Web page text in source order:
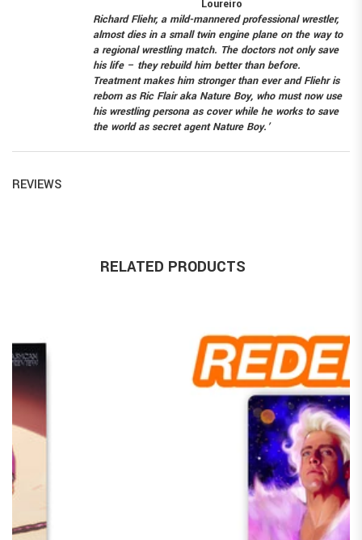
Loureiro
Richard Fliehr, a mild-mannered professional wrestler,
almost dies in a small twin engine plane on the way to
a regional wrestling match. The doctors not only save
his life – they rebuild him better than before.
Treatment makes him stronger than ever and Fliehr is
reborn as Ric Flair aka Nature Boy, who must now use
his wrestling persona as cover while he works to save
the world as secret agent Nature Boy.’
REVIEWS
RELATED PRODUCTS